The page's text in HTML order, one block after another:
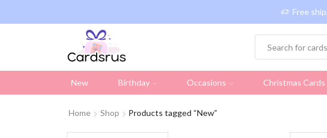
Free
New Birthday Occasions Christmas Cards
Home Shop Products tagged “New”